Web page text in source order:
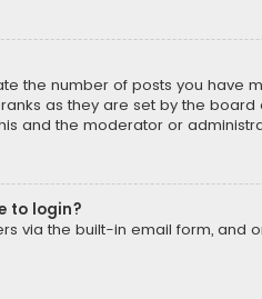
the number of posts you
as they are set by the
and the moderator or
to login?
via the built-in email form, and